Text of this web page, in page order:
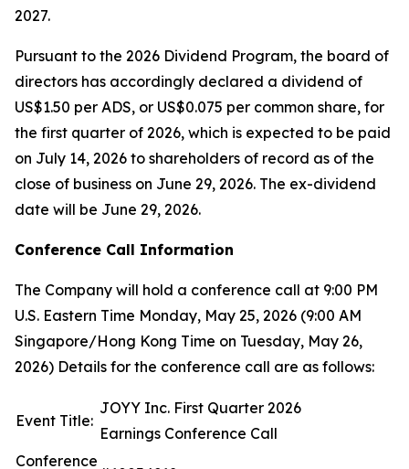
2027.
Pursuant to the 2026 Dividend Program, the board of
directors has accordingly declared a dividend of
US$1.50 per ADS, or US$0.075 per common share, for
the first quarter of 2026, which is expected to be paid
on July 14, 2026 to shareholders of record as of the
close of business on June 29, 2026. The ex-dividend
date will be June 29, 2026.
Conference Call Information
The Company will hold a conference call at 9:00 PM
U.S. Eastern Time Monday, May 25, 2026 (9:00 AM
Singapore/Hong Kong Time on Tuesday, May 26,
2026) Details for the conference call are as follows:
Event Title:
JOYY Inc. First Quarter 2026
Earnings Conference Call
Conference